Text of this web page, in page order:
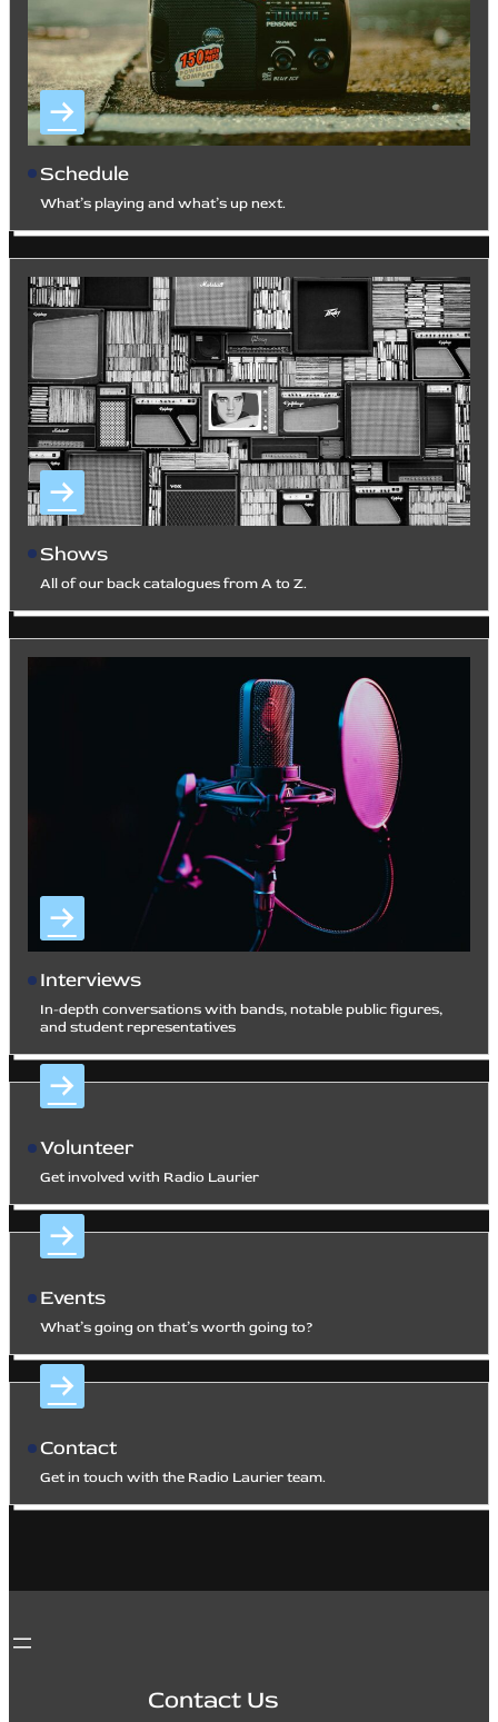
Schedule
What’s playing and what’s up next.
Shows
All of our back catalogues from A to Z.
Interviews
In-depth conversations with bands, notable public figures,
and student representatives
Volunteer
Get involved with Radio Laurier
Events
What’s going on that’s worth going to?
Contact
Get in touch with the Radio Laurier team.
Contact Us